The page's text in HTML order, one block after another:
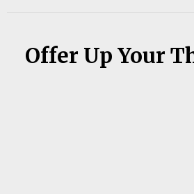
Offer Up Your